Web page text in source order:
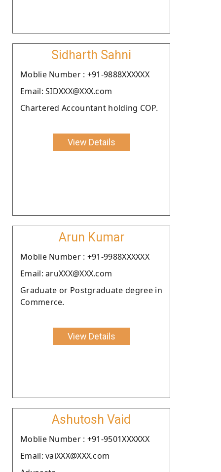
Sidharth Sahni
Moblie Number : +91-9888XXXXXX
Email: SIDXXX@XXX.com
Chartered Accountant holding COP.
View Details
Arun Kumar
Moblie Number : +91-9988XXXXXX
Email: aruXXX@XXX.com
Graduate or Postgraduate degree in
Commerce.
View Details
Ashutosh Vaid
Moblie Number : +91-9501XXXXXX
Email: vaiXXX@XXX.com